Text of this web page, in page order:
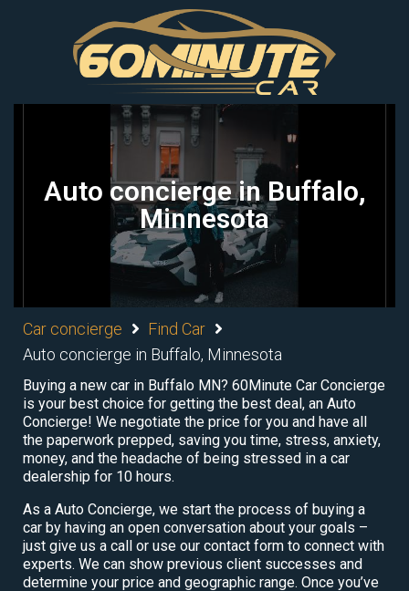
Auto concierge in Buffalo,
Minnesota
Car concierge
Find Car
Auto concierge in Buffalo, Minnesota
Buying a new car in Buffalo MN? 60Minute Car Concierge
is your best choice for getting the best deal, an Auto
Concierge! We negotiate the price for you and have all
the paperwork prepped, saving you time, stress, anxiety,
money, and the headache of being stressed in a car
dealership for 10 hours.
As a Auto Concierge, we start the process of buying a
car by having an open conversation about your goals –
just give us a call or use our contact form to connect with
experts. We can show previous client successes and
determine your price and geographic range. Once you’ve